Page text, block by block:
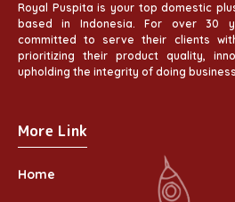
Royal Puspita is your top domestic
based in Indonesia. For over 30
committed to serve their clients
prioritizing their product quality,
upholding the integrity of doing
More Link
Home